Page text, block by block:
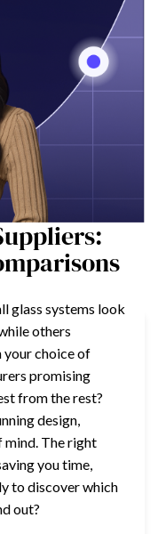
glass systems look
others
your choice of
promising
from the rest?
design,
mind. The right
you time,
to discover which
out?